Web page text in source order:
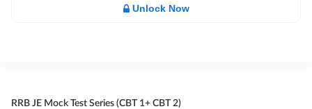
Unlock Now
RRB JE Mock Test Series (CBT 1+ CBT 2)